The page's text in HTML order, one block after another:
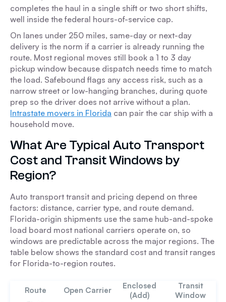
completes the haul in a single shift or two short shifts,
well inside the federal hours-of-service cap.
On lanes under 250 miles, same-day or next-day
delivery is the norm if a carrier is already running the
route. Most regional moves still book a 1 to 3 day
pickup window because dispatch needs time to match
the load. Safebound flags any access risk, such as a
narrow street or low-hanging branches, during quote
prep so the driver does not arrive without a plan.
Intrastate movers in Florida can pair the car ship with a
household move.
What Are Typical Auto Transport
Cost and Transit Windows by
Region?
Auto transport transit and pricing depend on three
factors: distance, carrier type, and route demand.
Florida-origin shipments use the same hub-and-spoke
load board most national carriers operate on, so
windows are predictable across the major regions. The
table below shows the standard cost and transit ranges
for Florida-to-region routes.
Route Open Carrier
Enclosed
(Add)
Transit
Window